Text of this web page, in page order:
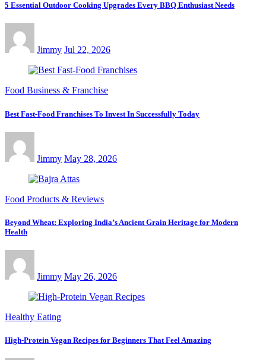
5 Essential Outdoor Cooking Upgrades Every BBQ Enthusiast Needs
Jimmy Jul 22, 2026
Food Business & Franchise
Best Fast-Food Franchises To Invest In Successfully Today
Jimmy May 28, 2026
Food Products & Reviews
Beyond Wheat: Exploring India’s Ancient Grain Heritage for Modern
Health
Jimmy May 26, 2026
Healthy Eating
High-Protein Vegan Recipes for Beginners That Feel Amazing